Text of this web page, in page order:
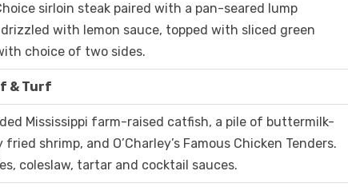
sirloin steak paired with a pan-seared lump
with lemon sauce, topped with sliced green
choice of two sides.
& Turf
Mississippi farm-raised catfish, a pile of buttermilk-
shrimp, and O’Charley’s Famous Chicken Tenders.
coleslaw, tartar and cocktail sauces.